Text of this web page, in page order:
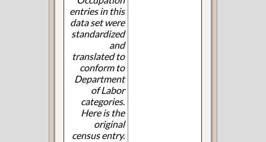
entries in this
data set were
standardized
and
translated to
conform to
Department
of Labor
categories.
Here is the
original
census entry.